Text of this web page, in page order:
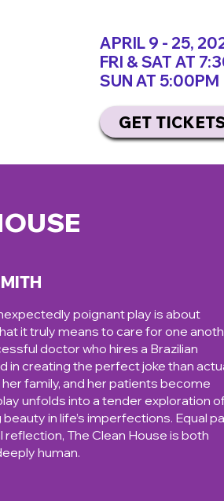
APRIL 9 - 25,
FRI & SAT AT
SUN AT 5:00PM
GET
poignant play is about
it truly means to care for one
doctor who hires a Brazilian
creating the perfect joke than
family, and her patients become
unfolds into a tender exploration
in life’s imperfections. Equal
The Clean House is both
human.